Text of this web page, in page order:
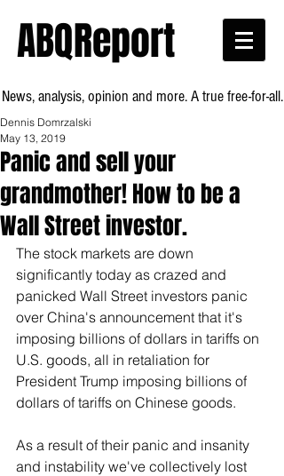
ABQReport
News, analysis, opinion and more. A true free-for-all.
Panic and sell your
grandmother! How to be a
Wall Street investor.
Dennis Domrzalski
May 13, 2019
The stock markets are down
significantly today as crazed and
panicked Wall Street investors panic
over China's announcement that it's
imposing billions of dollars in tariffs on
U.S. goods, all in retaliation for
President Trump imposing billions of
dollars of tariffs on Chinese goods.
As a result of their panic and insanity
and instability we've collectively lost